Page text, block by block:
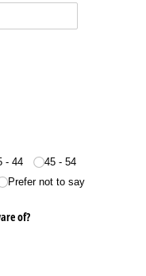
- 44
45 - 54
Prefer not to say
of?